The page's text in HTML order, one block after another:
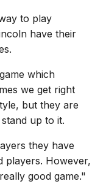
to play
have their
which
we get right
but they are
up to it.
they have
players. However,
good game."